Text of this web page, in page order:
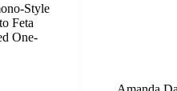
Style
Feta
One-